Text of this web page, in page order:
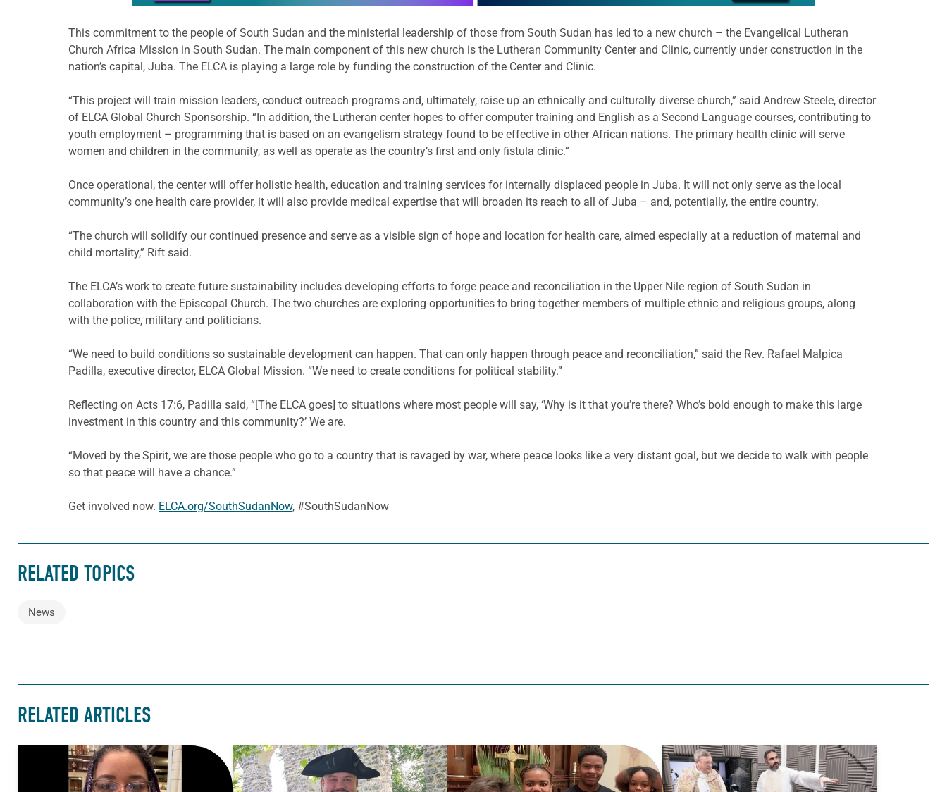
This commitment to the people of South Sudan and the ministerial leadership of those from South Sudan has led to a new church – the Evangelical Lutheran
Church Africa Mission in South Sudan. The main component of this new church is the Lutheran Community Center and Clinic, currently under construction in the
nation’s capital, Juba. The ELCA is playing a large role by funding the construction of the Center and Clinic.
“This project will train mission leaders, conduct outreach programs and, ultimately, raise up an ethnically and culturally diverse church,” said Andrew Steele, director
of ELCA Global Church Sponsorship. “In addition, the Lutheran center hopes to offer computer training and English as a Second Language courses, contributing to
youth employment – programming that is based on an evangelism strategy found to be effective in other African nations. The primary health clinic will serve
women and children in the community, as well as operate as the country’s first and only fistula clinic.”
Once operational, the center will offer holistic health, education and training services for internally displaced people in Juba. It will not only serve as the local
community’s one health care provider, it will also provide medical expertise that will broaden its reach to all of Juba – and, potentially, the entire country.
“The church will solidify our continued presence and serve as a visible sign of hope and location for health care, aimed especially at a reduction of maternal and
child mortality,” Rift said.
The ELCA’s work to create future sustainability includes developing efforts to forge peace and reconciliation in the Upper Nile region of South Sudan in
collaboration with the Episcopal Church. The two churches are exploring opportunities to bring together members of multiple ethnic and religious groups, along
with the police, military and politicians.
“We need to build conditions so sustainable development can happen. That can only happen through peace and reconciliation,” said the Rev. Rafael Malpica
Padilla, executive director, ELCA Global Mission. “We need to create conditions for political stability.”
Reflecting on Acts 17:6, Padilla said, “[The ELCA goes] to situations where most people will say, ‘Why is it that you’re there? Who’s bold enough to make this large
investment in this country and this community?’ We are.
“Moved by the Spirit, we are those people who go to a country that is ravaged by war, where peace looks like a very distant goal, but we decide to walk with people
so that peace will have a chance.”
Get involved now. ELCA.org/SouthSudanNow, #SouthSudanNow
RELATED TOPICS
News
RELATED ARTICLES